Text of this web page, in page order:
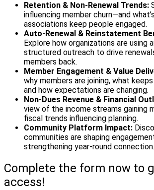
Retention & Non‑Renewal Trends:
influencing member churn—and
associations keep people engaged.
Auto‑Renewal & Reinstatement
Explore how organizations are using
structured outreach to drive
members back.
Member Engagement & Value
why members are joining, what
and how expectations are changing.
Non‑Dues Revenue & Financial
view of the income streams gaining
fiscal trends influencing planning.
Community Platform Impact:
communities are shaping
strengthening year‑round connection.
Complete the form now to
access!